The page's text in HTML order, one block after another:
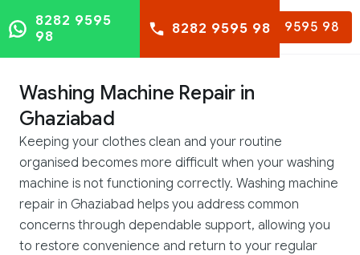
8282 9595 98
8282 9595
98
8282 9595 98
Washing Machine Repair in
Ghaziabad
Keeping your clothes clean and your routine
organised becomes more difficult when your washing
machine is not functioning correctly. Washing machine
repair in Ghaziabad helps you address common
concerns through dependable support, allowing you
to restore convenience and return to your regular